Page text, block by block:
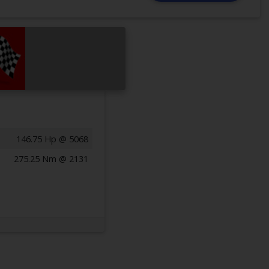
146.75 Hp @ 5068
275.25 Nm @ 2131